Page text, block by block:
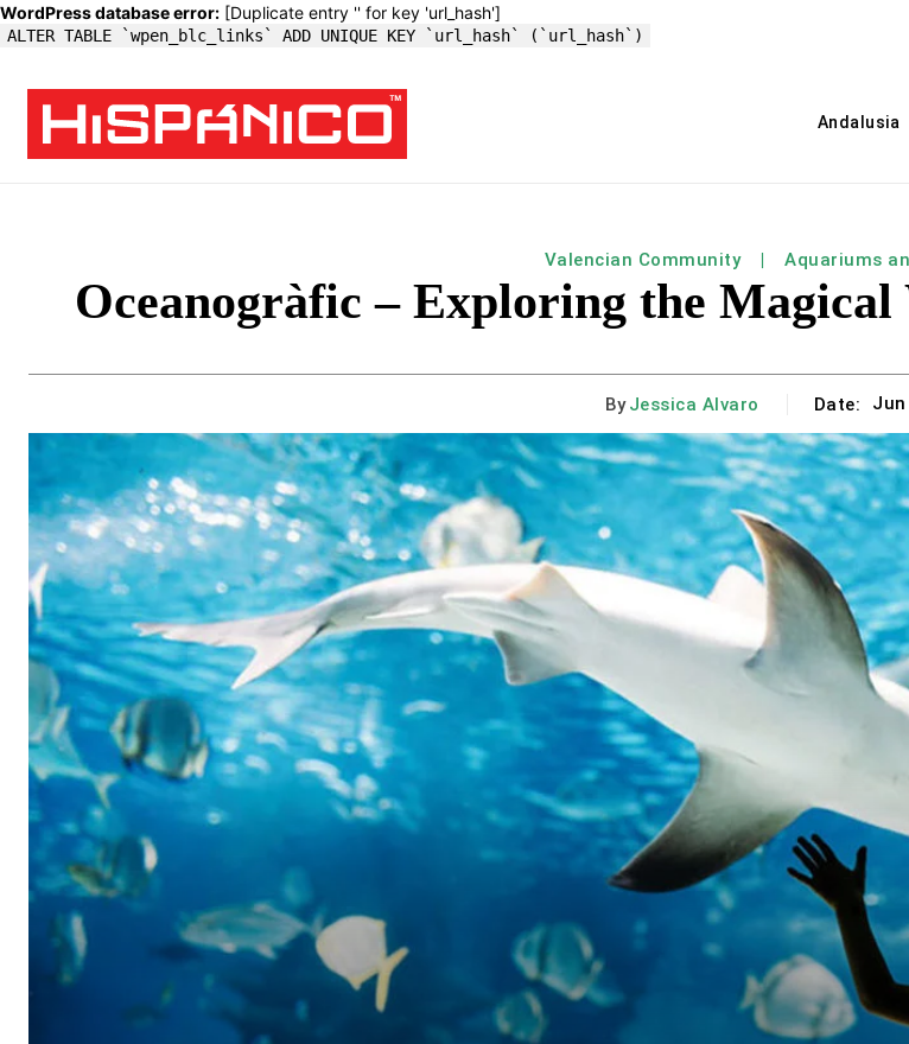
WordPress database error: [Duplicate entry '' for key 'url_hash']
ALTER TABLE `wpen_blc_links` ADD UNIQUE KEY `url_hash` (`url_hash`)
Andalusia
Valencian Community Aquariums
Oceanogràfic – Exploring the
By Jessica Alvaro Date: